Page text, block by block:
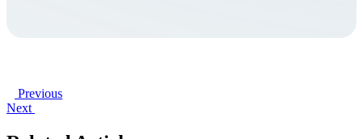
Previous
Next